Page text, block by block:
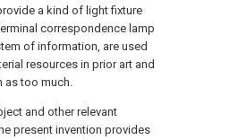
a kind of light fixture
correspondence lamp
of information, are used
resources in prior art and
as too much.
and other relevant
present invention provides